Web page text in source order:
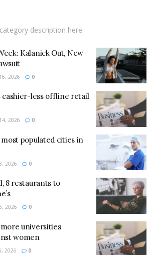
description here.
Kalanick Out, New
2026 0
cashier-less offline retail
2026 0
populated cities in
2026 0
8 restaurants to
2026 0
universities
women
2026 0